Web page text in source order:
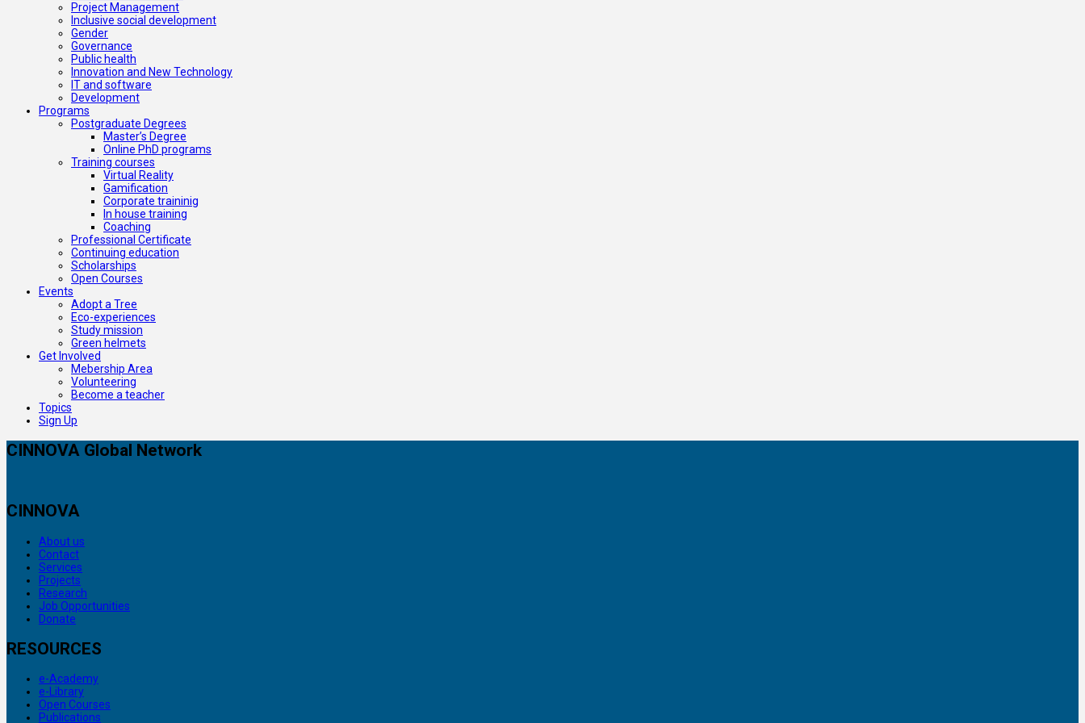
Project Management
Inclusive social development
Gender
Governance
Public health
Innovation and New Technology
IT and software
Development
Programs
Postgraduate Degrees
Master’s Degree
Online PhD programs
Training courses
Virtual Reality
Gamification
Corporate traininig
In house training
Coaching
Professional Certificate
Continuing education
Scholarships
Open Courses
Events
Adopt a Tree
Eco-experiences
Study mission
Green helmets
Get Involved
Mebership Area
Volunteering
Become a teacher
Topics
Sign Up
CINNOVA Global Network
CINNOVA
About us
Contact
Services
Projects
Research
Job Opportunities
Donate
RESOURCES
e-Academy
e-Library
Open Courses
Publications